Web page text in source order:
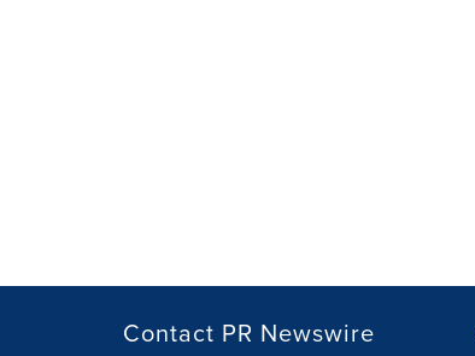
Contact PR Newswire